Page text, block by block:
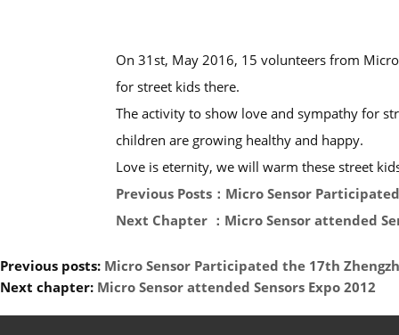
On 31st, May 2016, 15 volunteers from
for street kids there.
The activity to show love and sympathy for
children are growing healthy and happy.
Love is eternity, we will warm these street
Previous Posts：Micro Sensor
Next Chapter ：Micro Sensor attended
Previous posts: Micro Sensor Participated the 17th
Next chapter: Micro Sensor attended Sensors Expo 2012